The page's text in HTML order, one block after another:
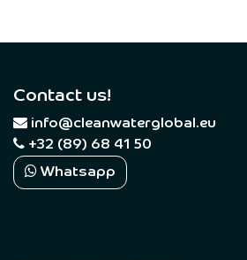
Contact us!
info@cleanwaterglobal.eu
+32 (89) 68 41 50
Whatsapp